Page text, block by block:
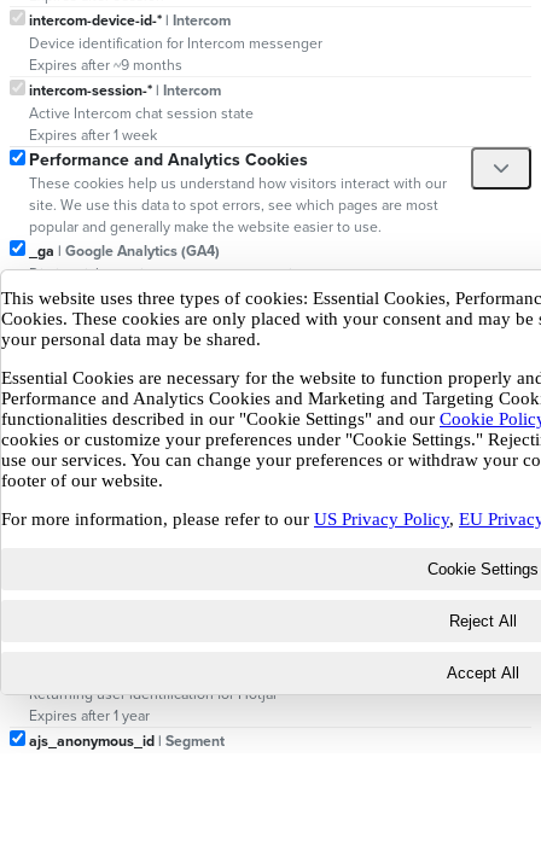
This website uses three types of cookies: Essential Cookies,
Cookies. These cookies are only placed with your consent and may
your personal data may be shared.
Essential Cookies are necessary for the website to function properly
Performance and Analytics Cookies and Marketing and Targeting
functionalities described in our "Cookie Settings" and our Cookie
cookies or customize your preferences under "Cookie Settings."
use our services. You can change your preferences or withdraw your
footer of our website.
For more information, please refer to our US Privacy Policy, EU
Cookie Settings
Reject All
Accept All
intercom-device-id-*| Intercom
Device identification for Intercom messenger
Expires after ~9 months
intercom-session-*| Intercom
Active Intercom chat session state
Expires after 1 week
Performance and Analytics Cookies
These cookies help us understand how visitors interact with our
site. We use this data to spot errors, see which pages are most
popular and generally make the website easier to use.
_ga | Google Analytics (GA4)
Distinguishes unique users across sessions
Expires after 13 months
_gid| Google Analytics
Distinguishes users within 24-hour window
_ga_* | Google Analytics (GA4)
Session state for GA4 property
Expires after 13 months
_gcl_au| Google Ads
Conversion linker — stores ad click info for attribution
_gtmeec| Google Tag Manager
Returning user identification for Hotjar
Expires after 1 year
ajs_anonymous_id| Segment